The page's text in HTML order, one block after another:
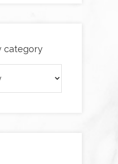
category